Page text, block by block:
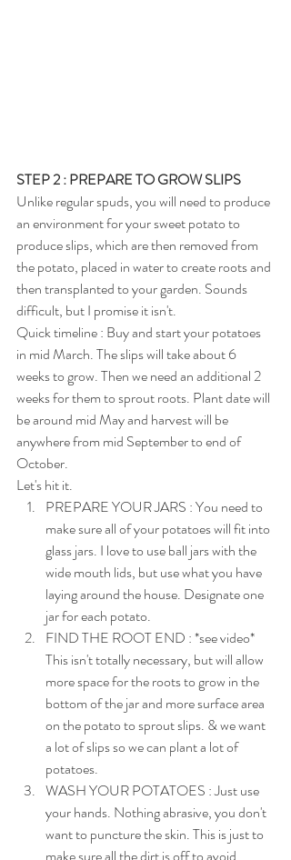
STEP 2 : PREPARE TO GROW SLIPS
Unlike regular spuds, you will need to produce
an environment for your sweet potato to
produce slips, which are then removed from
the potato, placed in water to create roots and
then transplanted to your garden. Sounds
difficult, but I promise it isn't.
Quick timeline : Buy and start your potatoes
in mid March. The slips will take about 6
weeks to grow. Then we need an additional 2
weeks for them to sprout roots. Plant date will
be around mid May and harvest will be
anywhere from mid September to end of
October.
Let's hit it.
PREPARE YOUR JARS : You need to
make sure all of your potatoes will fit into
glass jars. I love to use ball jars with the
wide mouth lids, but use what you have
laying around the house. Designate one
jar for each potato.
FIND THE ROOT END : *see video*
This isn't totally necessary, but will allow
more space for the roots to grow in the
bottom of the jar and more surface area
on the potato to sprout slips. & we want
a lot of slips so we can plant a lot of
potatoes.
WASH YOUR POTATOES : Just use
your hands. Nothing abrasive, you don't
want to puncture the skin. This is just to
make sure all the dirt is off to avoid